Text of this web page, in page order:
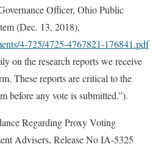
Officer, Ohio Public
(Dec. 13, 2018),
4-725/4725-4767821-176841.pdf
on the research reports we receive
These reports are critical to the
before any vote is submitted.”).
Regarding Proxy Voting
Advisers, Release No IA-5325